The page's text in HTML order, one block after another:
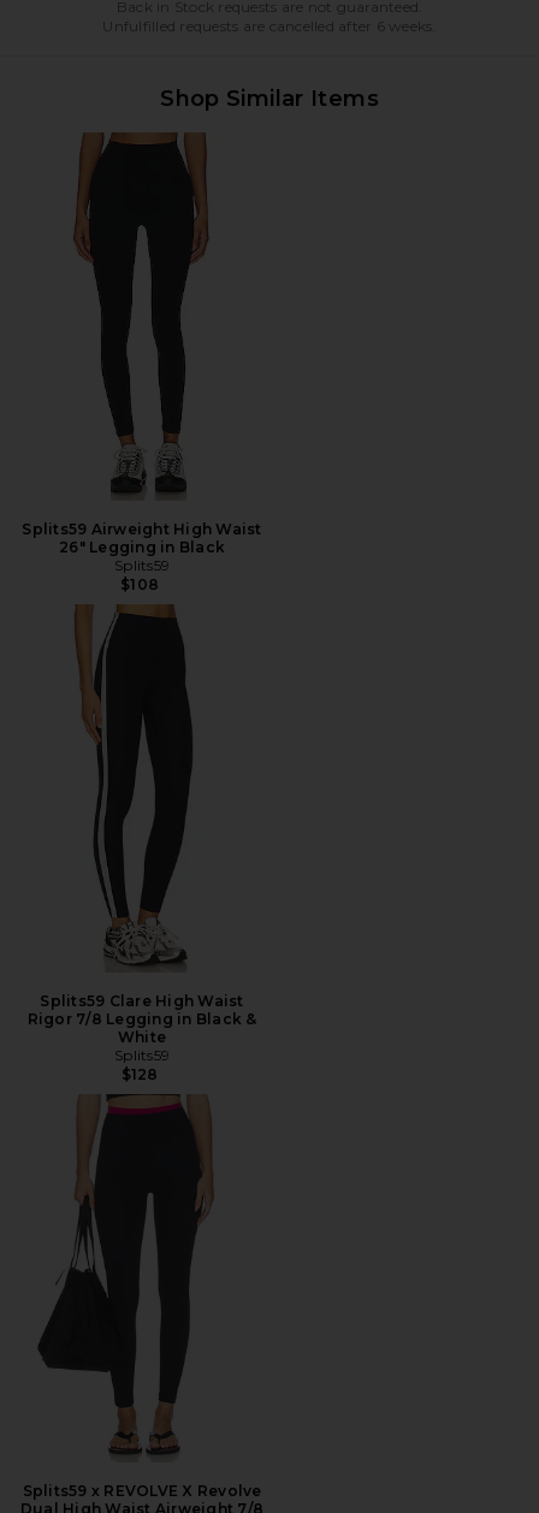
Back in Stock requests are not guaranteed.
Unfulfilled requests are cancelled after 6 weeks.
Shop Similar Items
Splits59 Airweight High Waist
26" Legging in Black
Splits59
$108
Splits59 Clare High Waist
Rigor 7/8 Legging in Black &
White
Splits59
$128
Splits59 x REVOLVE X Revolve
Dual High Waist Airweight 7/8